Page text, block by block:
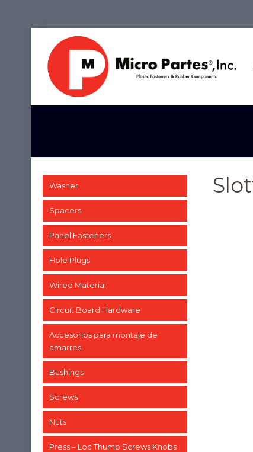
Washer
Spacers
Panel Fasteners
Hole Plugs
Wired Material
Circuit Board Hardware
Accesorios para montaje de
amarres
Bushings
Screws
Nuts
Press – Loc Thumb Screws Knobs